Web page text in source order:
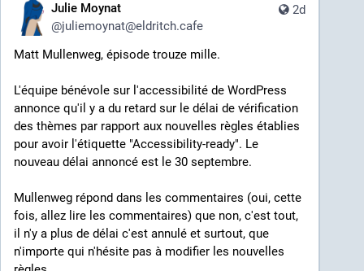
2d
Julie Moynat
@juliemoynat@eldritch.cafe
Matt Mullenweg, épisode trouze mille.
L'équipe bénévole sur l'accessibilité de WordPress
annonce qu'il y a du retard sur le délai de vérification
des thèmes par rapport aux nouvelles règles établies
pour avoir l'étiquette "Accessibility-ready". Le
nouveau délai annoncé est le 30 septembre.
Mullenweg répond dans les commentaires (oui, cette
fois, allez lire les commentaires) que non, c'est tout,
il n'y a plus de délai c'est annulé et surtout, que
n'importe qui n'hésite pas à modifier les nouvelles